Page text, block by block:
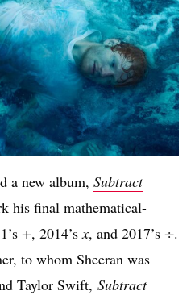
a new album, Subtract
his final mathematical-
+, 2014’s x, and 2017’s ÷.
to whom Sheeran was
Taylor Swift, Subtract